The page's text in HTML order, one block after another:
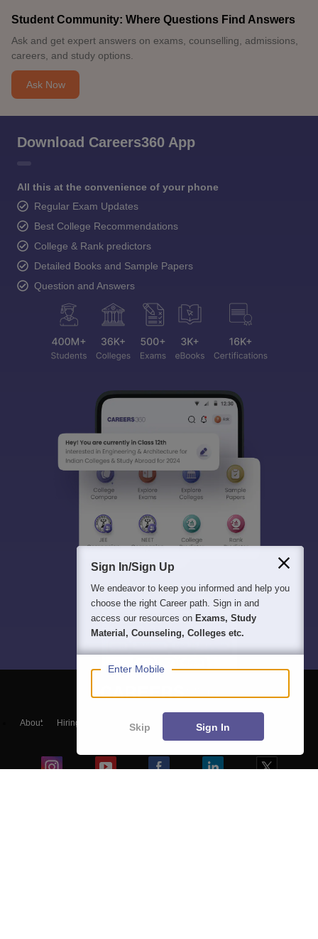
Student Community: Where Questions Find Answers
Ask and get expert answers on exams, counselling, admissions,
careers, and study options.
Ask Now
Download Careers360 App
All this at the convenience of your phone
Regular Exam Updates
Best College Recommendations
College & Rank predictors
Detailed Books and Sample Papers
Question and Answers
About Hiring Magazine हिंदी न्यूज़
Sign In/Sign Up
We endeavor to keep you informed and help you
choose the right Career path. Sign in and
access our resources on Exams, Study
Material, Counseling, Colleges etc.
Enter Mobile
Skip Sign In